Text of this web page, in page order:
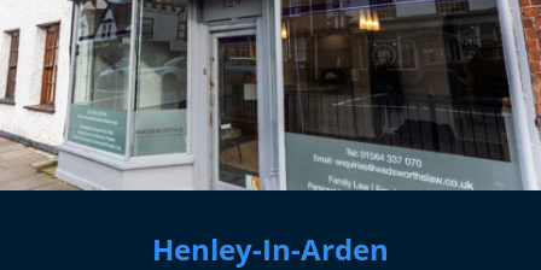
Henley-In-Arden